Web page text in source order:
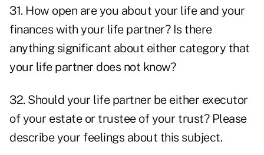
31. How open are you about your life and your
finances with your life partner? Is there
anything significant about either category that
your life partner does not know?
32. Should your life partner be either executor
of your estate or trustee of your trust? Please
describe your feelings about this subject.